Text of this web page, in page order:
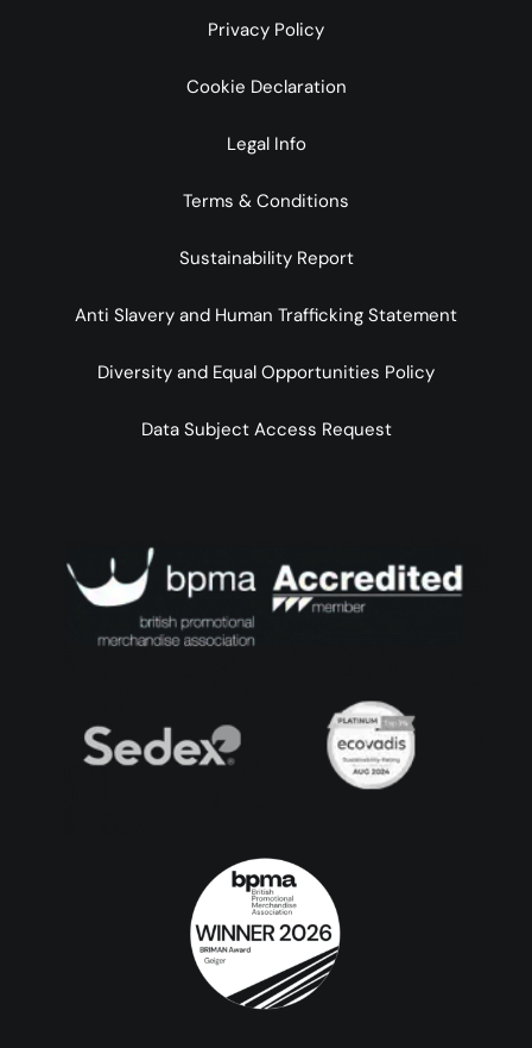
Privacy Policy
Cookie Declaration
Legal Info
Terms & Conditions
Sustainability Report
Anti Slavery and Human Trafficking Statement
Diversity and Equal Opportunities Policy
Data Subject Access Request